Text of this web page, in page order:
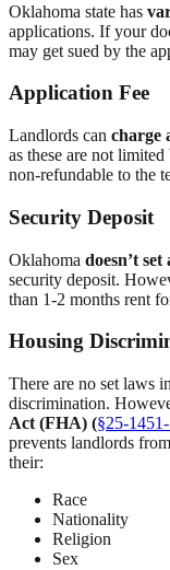
Oklahoma state has
applications. If your
may get sued by the
Application Fee
Landlords can charge
as these are not
non-refundable to the
Security Deposit
Oklahoma doesn’t
security deposit.
than 1-2 months rent
Housing
There are no set laws
discrimination.
Act (FHA) (§25-
prevents landlords
their:
Race
Nationality
Religion
Sex